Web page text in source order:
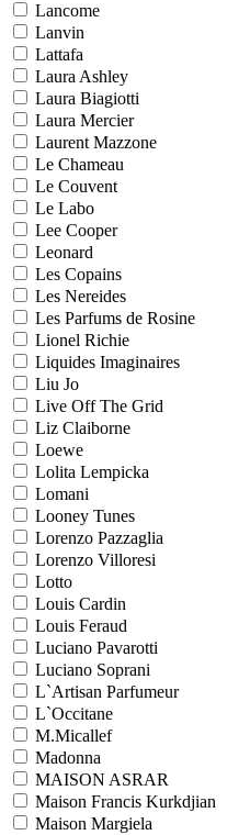
Lancome
Lanvin
Lattafa
Laura Ashley
Laura Biagiotti
Laura Mercier
Laurent Mazzone
Le Chameau
Le Couvent
Le Labo
Lee Cooper
Leonard
Les Copains
Les Nereides
Les Parfums de Rosine
Lionel Richie
Liquides Imaginaires
Liu Jo
Live Off The Grid
Liz Claiborne
Loewe
Lolita Lempicka
Lomani
Looney Tunes
Lorenzo Pazzaglia
Lorenzo Villoresi
Lotto
Louis Cardin
Louis Feraud
Luciano Pavarotti
Luciano Soprani
L`Artisan Parfumeur
L`Occitane
M.Micallef
Madonna
MAISON ASRAR
Maison Francis Kurkdjian
Maison Margiela